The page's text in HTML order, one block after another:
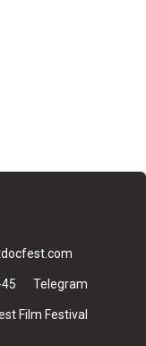
Telegram
Film Festival